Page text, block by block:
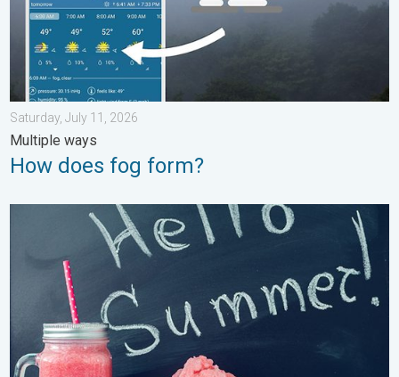
Saturday, July 11, 2026
Multiple ways
How does fog form?
Meteorological summer is here!. Bye, spring!. . . Monday, June